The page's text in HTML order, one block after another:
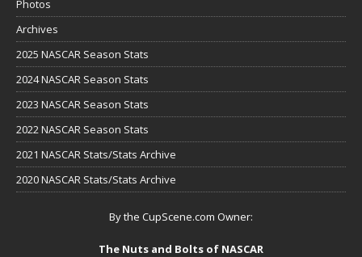
Photos
Archives
2025 NASCAR Season Stats
2024 NASCAR Season Stats
2023 NASCAR Season Stats
2022 NASCAR Season Stats
2021 NASCAR Stats/Stats Archive
2020 NASCAR Stats/Stats Archive
By the CupScene.com Owner:
The Nuts and Bolts of NASCAR